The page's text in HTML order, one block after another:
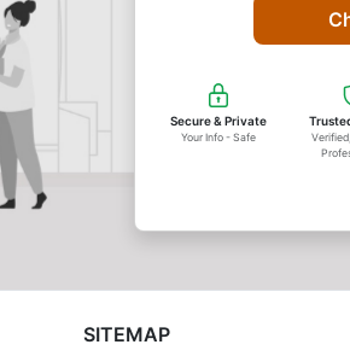
Secure & Private
Your Info - Safe
SITEMAP